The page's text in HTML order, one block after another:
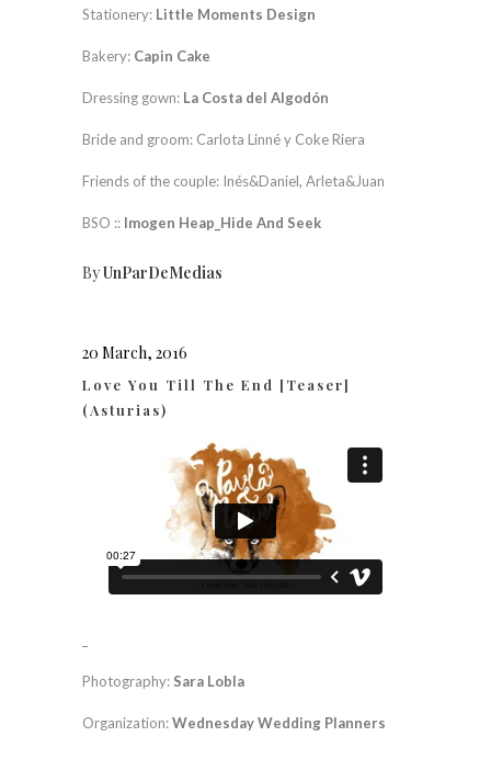
Stationery: Little Moments Design
Bakery: Capin Cake
Dressing gown: La Costa del Algodón
Bride and groom: Carlota Linné y Coke Riera
Friends of the couple: Inés&Daniel, Arleta&Juan
BSO :: Imogen Heap_Hide And Seek
ByUnParDeMedias
20 March, 2016
Love You Till The End [Teaser]
(Asturias)
Photography: Sara Lobla
Organization:Wednesday Wedding Planners